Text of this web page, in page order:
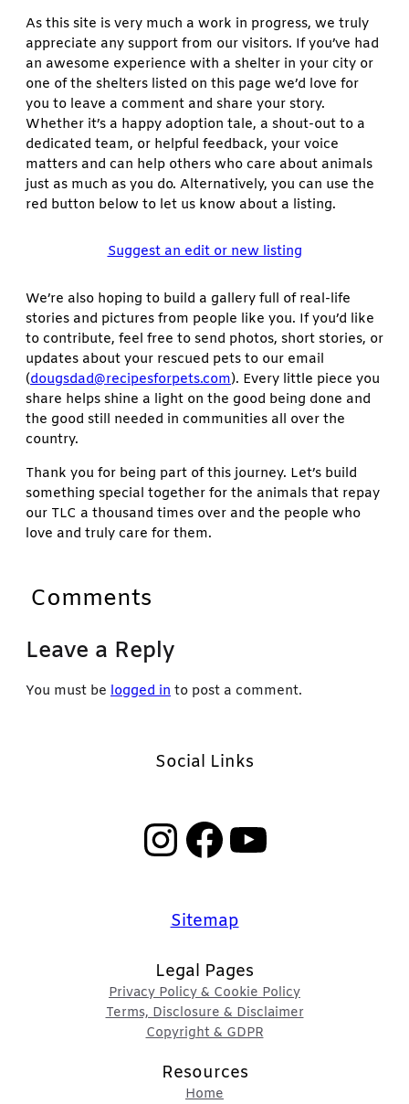
As this site is very much a work in progress, we truly
appreciate any support from our visitors. If you’ve had
an awesome experience with a shelter in your city or
one of the shelters listed on this page we’d love for
you to leave a comment and share your story.
Whether it’s a happy adoption tale, a shout-out to a
dedicated team, or helpful feedback, your voice
matters and can help others who care about animals
just as much as you do. Alternatively, you can use the
red button below to let us know about a listing.
Suggest an edit or new listing
We’re also hoping to build a gallery full of real-life
stories and pictures from people like you. If you’d like
to contribute, feel free to send photos, short stories, or
updates about your rescued pets to our email
(dougsdad@recipesforpets.com). Every little piece you
share helps shine a light on the good being done and
the good still needed in communities all over the
country.
Thank you for being part of this journey. Let’s build
something special together for the animals that repay
our TLC a thousand times over and the people who
love and truly care for them.
Comments
Leave a Reply
You must be logged in to post a comment.
Social Links
InstagramFacebook YouTube
Sitemap
Legal Pages
Privacy Policy & Cookie Policy
Terms, Disclosure & Disclaimer
Copyright & GDPR
Resources
Home